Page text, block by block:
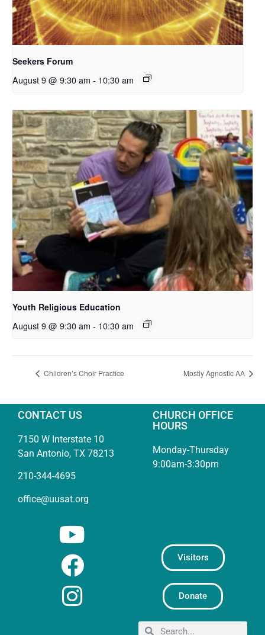
Seekers Forum
August 9 @ 9:30 am - 10:30 am
Youth Religious Education
August 9 @ 9:30 am - 10:30 am
Children’s Choir Practice Mostly Agnostic AA
CONTACT US
7150 W Interstate 10
San Antonio, TX 78213
210-344-4695
office@uusat.org
CHURCH OFFICE
HOURS
Monday-Thursday
9:00am-3:30pm
Visitors
Donate